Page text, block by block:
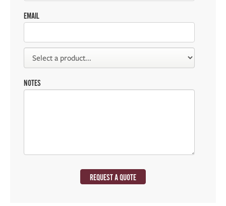
EMAIL
NOTES
REQUEST A QUOTE